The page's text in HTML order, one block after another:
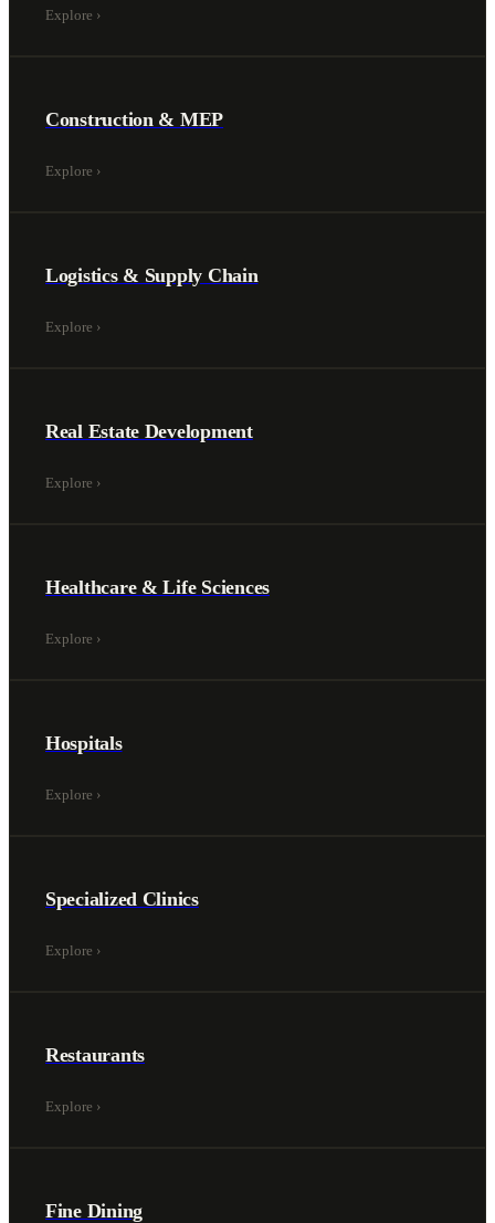
Explore ›
Construction & MEP
Explore ›
Logistics & Supply Chain
Explore ›
Real Estate Development
Explore ›
Healthcare & Life Sciences
Explore ›
Hospitals
Explore ›
Specialized Clinics
Explore ›
Restaurants
Explore ›
Fine Dining